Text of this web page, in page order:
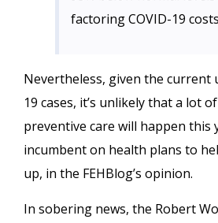
factoring COVID-19
Nevertheless, given the current
19 cases, it’s unlikely that a lot
preventive care will happen this
incumbent on health plans to
up, in the FEHBlog’s opinion.
In sobering news, the Robert